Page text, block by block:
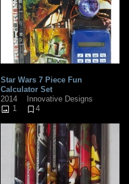
Star Wars 7 Piece Fun
Calculator Set
2014
Innovative Designs
1
4